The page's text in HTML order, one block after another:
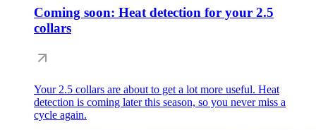
Coming soon: Heat detection for your 2.5
collars
Your 2.5 collars are about to get a lot more useful. Heat
detection is coming later this season, so you never miss a
cycle again.